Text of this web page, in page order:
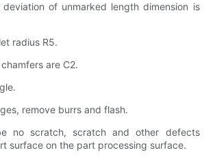
of unmarked length dimension is
radius R5.
are C2.
remove burrs and flash.
no scratch, scratch and other defects
surface on the part processing surface.